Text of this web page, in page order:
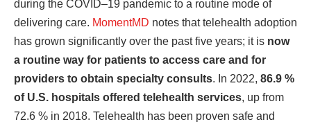
during the COVID–19 pandemic to a routine mode of
delivering care. MomentMD notes that telehealth adoption
has grown significantly over the past five years; it is now
a routine way for patients to access care and for
providers to obtain specialty consults. In 2022, 86.9 %
of U.S. hospitals offered telehealth services, up from
72.6 % in 2018. Telehealth has been proven safe and